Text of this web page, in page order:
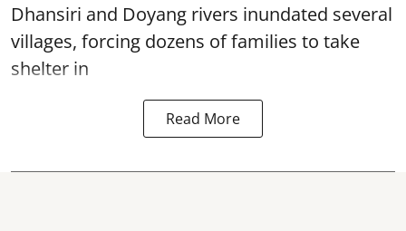
Dhansiri and Doyang rivers inundated several
villages, forcing dozens of families to take
shelter in
Read More